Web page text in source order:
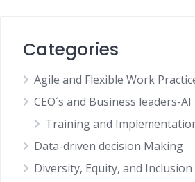
Categories
Agile and Flexible Work
CEO´s and Business leaders-
Training and
Data-driven decision Making
Diversity, Equity, and Inclusion